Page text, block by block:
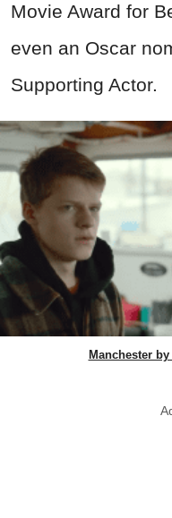
Movie Award for
even an Oscar
Supporting Actor.
Manchester